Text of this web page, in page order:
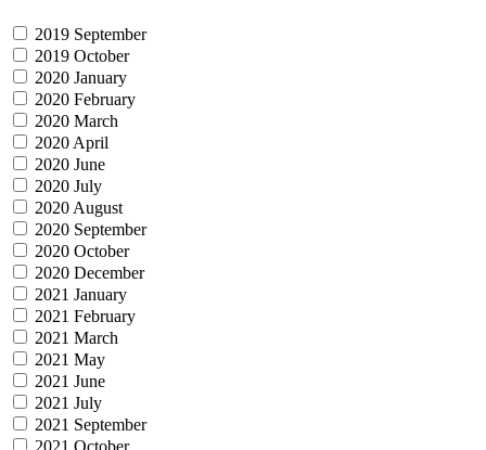
2019 September
2019 October
2020 January
2020 February
2020 March
2020 April
2020 June
2020 July
2020 August
2020 September
2020 October
2020 December
2021 January
2021 February
2021 March
2021 May
2021 June
2021 July
2021 September
2021 October